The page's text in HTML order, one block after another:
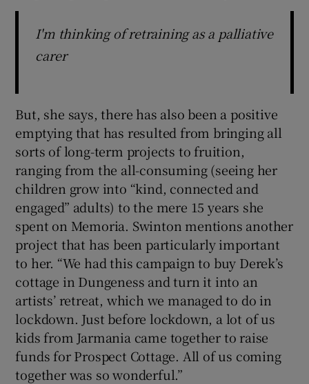
I'm thinking of retraining as a palliative
carer
But, she says, there has also been a positive
emptying that has resulted from bringing all
sorts of long-term projects to fruition,
ranging from the all-consuming (seeing her
children grow into “kind, connected and
engaged” adults) to the mere 15 years she
spent on Memoria. Swinton mentions another
project that has been particularly important
to her. “We had this campaign to buy Derek’s
cottage in Dungeness and turn it into an
artists’ retreat, which we managed to do in
lockdown. Just before lockdown, a lot of us
kids from Jarmania came together to raise
funds for Prospect Cottage. All of us coming
together was so wonderful.”